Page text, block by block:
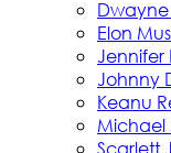
Elon
Jennifer
Johnny
Keanu
Michael
Scarlett